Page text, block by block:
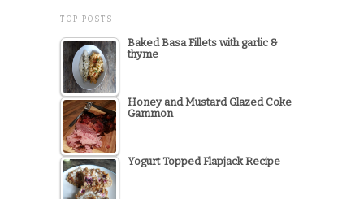
TOP POSTS
Baked Basa Fillets with garlic &
thyme
Honey and Mustard Glazed Coke
Gammon
Yogurt Topped Flapjack Recipe